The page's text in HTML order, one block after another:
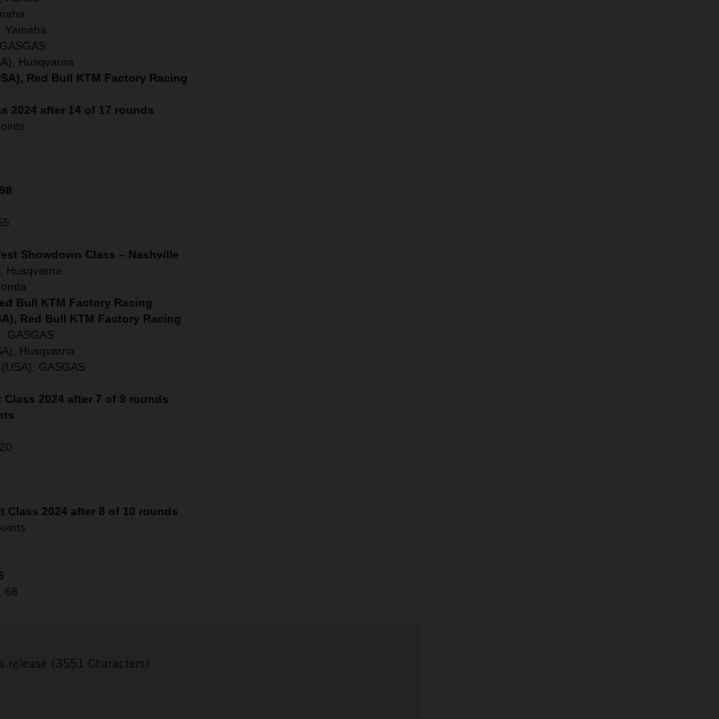
Yamaha
Husqvarna
Red Bull KTM Factory Racing
2024 after 14 of 17 rounds
Showdown Class – Nashville
Husqvarna
Bull KTM Factory Racing
Red Bull KTM Factory Racing
GASGAS
Husqvarna
GASGAS
Class 2024 after 7 of 9 rounds
Class 2024 after 8 of 10 rounds
68
release (3551 Characters)